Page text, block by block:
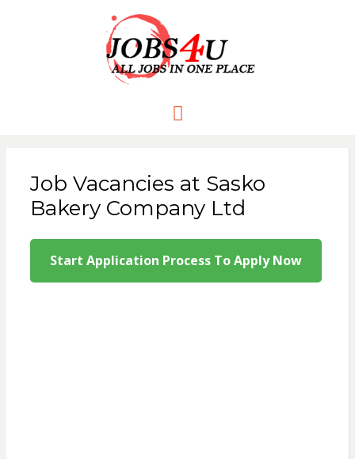
JOBS 4 U
Job Vacancies at Sasko
Bakery Company Ltd
Start Application Process To Apply Now